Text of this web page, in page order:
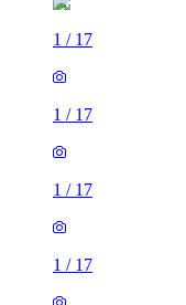
1 / 17
1 / 17
1 / 17
1 / 17